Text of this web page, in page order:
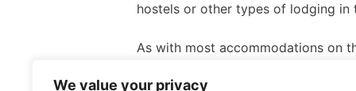
We value your privacy
hostels or other types of lodging in
As with most accommodations on